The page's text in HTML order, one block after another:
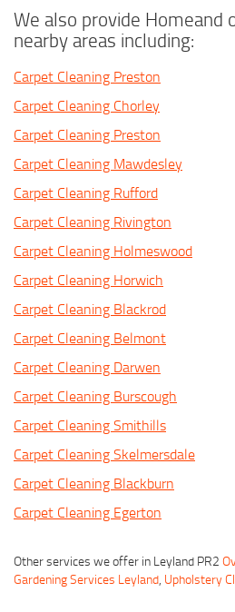
We also provide Homeand
nearby areas including:
Carpet Cleaning Preston
Carpet Cleaning Chorley
Carpet Cleaning Preston
Carpet Cleaning Mawdesley
Carpet Cleaning Rufford
Carpet Cleaning Rivington
Carpet Cleaning Holmeswood
Carpet Cleaning Horwich
Carpet Cleaning Blackrod
Carpet Cleaning Belmont
Carpet Cleaning Darwen
Carpet Cleaning Burscough
Carpet Cleaning Smithills
Carpet Cleaning Skelmersdale
Carpet Cleaning Blackburn
Carpet Cleaning Egerton
Other services we offer in Leyland PR2
Gardening Services Leyland, Upholstery